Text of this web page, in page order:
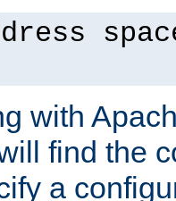
with
find the
a